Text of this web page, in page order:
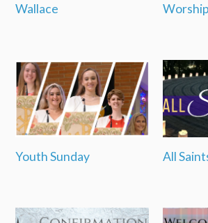
Wallace
Worship
Youth Sunday All